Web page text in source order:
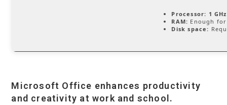
Processor: 1
RAM: Enough
Disk space:
Microsoft Office enhances productivity
and creativity at work and school.